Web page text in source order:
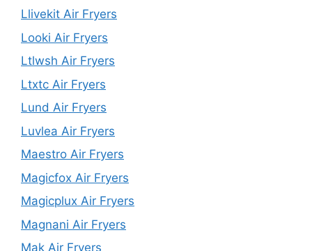
Llivekit Air Fryers
Looki Air Fryers
Ltlwsh Air Fryers
Ltxtc Air Fryers
Lund Air Fryers
Luvlea Air Fryers
Maestro Air Fryers
Magicfox Air Fryers
Magicplux Air Fryers
Magnani Air Fryers
Mak Air Fryers